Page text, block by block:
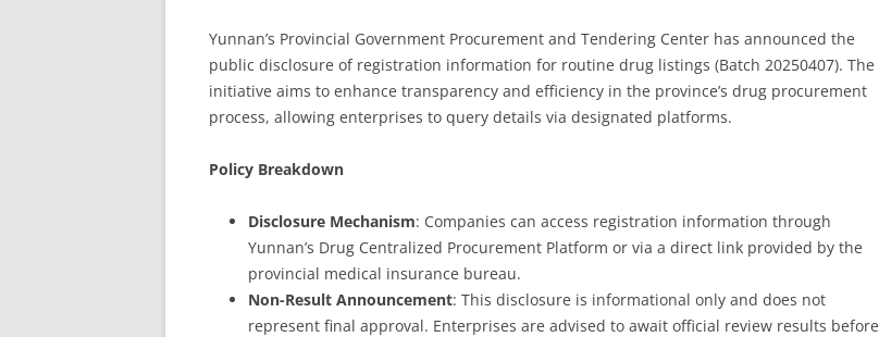
Yunnan’s Provincial Government Procurement and Tendering Center has announced the
public disclosure of registration information for routine drug listings (Batch 20250407). The
initiative aims to enhance transparency and efficiency in the province’s drug procurement
process, allowing enterprises to query details via designated platforms.
Policy Breakdown
Disclosure Mechanism: Companies can access registration information through
Yunnan’s Drug Centralized Procurement Platform or via a direct link provided by the
provincial medical insurance bureau.
Non-Result Announcement: This disclosure is informational only and does not
represent final approval. Enterprises are advised to await official review results before